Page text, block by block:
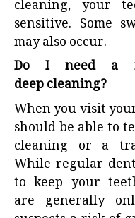
cleaning, your
sensitive. Some
may also occur.
Do I need a
deep cleaning?
When you visit
should be able to
cleaning or a
While regular
to keep your
are generally